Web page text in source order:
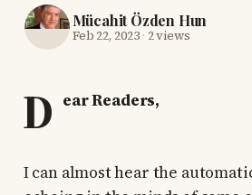
Mücahit Özden Hun
Feb 22, 2023· 2 views
D ear Readers,
I can almost hear the